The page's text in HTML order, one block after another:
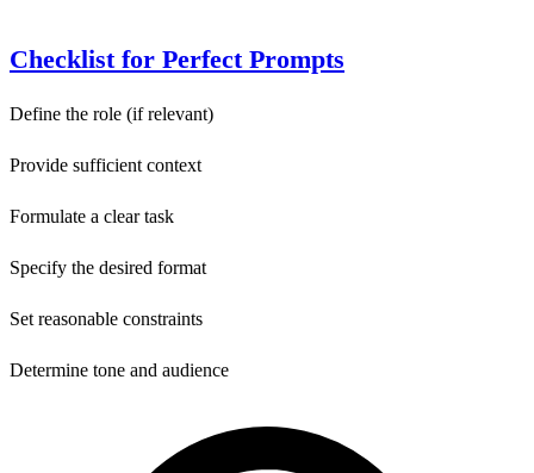
Checklist for Perfect Prompts
Define the role (if relevant)
Provide sufficient context
Formulate a clear task
Specify the desired format
Set reasonable constraints
Determine tone and audience